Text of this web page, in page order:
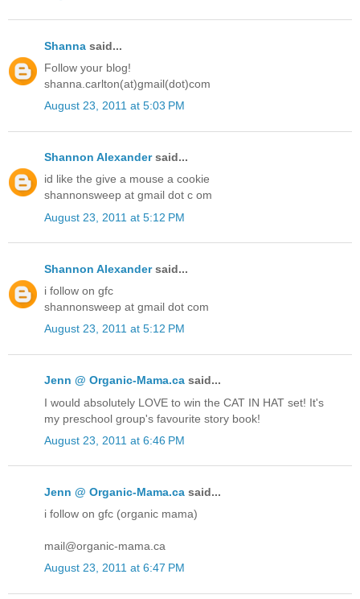
Shanna said...
Follow your blog!
shanna.carlton(at)gmail(dot)com
August 23, 2011 at 5:03 PM
Shannon Alexandersaid...
id like the give a mouse a cookie
shannonsweep at gmail dot c om
August 23, 2011 at 5:12 PM
Shannon Alexandersaid...
i follow on gfc
shannonsweep at gmail dot com
August 23, 2011 at 5:12 PM
Jenn @ Organic-Mama.ca said...
I would absolutely LOVE to win the CAT IN HAT set! It's
my preschool group's favourite story book!
August 23, 2011 at 6:46 PM
Jenn @ Organic-Mama.ca said...
i follow on gfc (organic mama)
mail@organic-mama.ca
August 23, 2011 at 6:47 PM